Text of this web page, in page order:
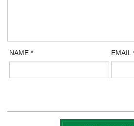
NAME* EMAIL